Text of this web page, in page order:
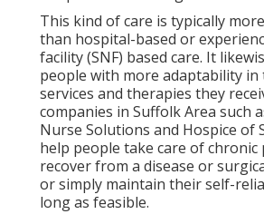
This kind of care is typically
than hospital-based or
facility (SNF) based care. It
people with more adaptability in
services and therapies they
companies in Suffolk Area such
Nurse Solutions and Hospice of
help people take care of chronic
recover from a disease or
or simply maintain their self-
long as feasible.